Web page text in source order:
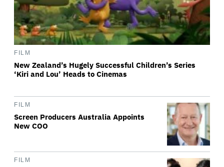
FILM
New Zealand’s Hugely Successful Children’s Series
‘Kiri and Lou’ Heads to Cinemas
FILM
Screen Producers Australia Appoints
New COO
FILM